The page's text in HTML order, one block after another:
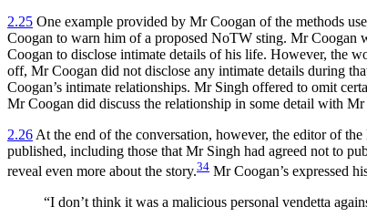
2.25 One example provided by Mr Coogan of the methods
Coogan to warn him of a proposed NoTW sting. Mr Coogan
Coogan to disclose intimate details of his life. However, the
off, Mr Coogan did not disclose any intimate details during
Coogan’s intimate relationships. Mr Singh offered to omit
Mr Coogan did discuss the relationship in some detail with Mr
2.26 At the end of the conversation, however, the editor of
published, including those that Mr Singh had agreed not to
reveal even more about the story.34 Mr Coogan’s expressed
“I don’t think it was a malicious personal vendetta